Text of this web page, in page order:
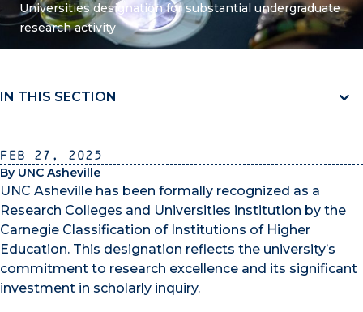
Universities designation for substantial undergraduate
research activity
IN THIS SECTION
Feb 27, 2025
By UNC Asheville
UNC Asheville has been formally recognized as a
Research Colleges and Universities institution by the
Carnegie Classification of Institutions of Higher
Education. This designation reflects the university’s
commitment to research excellence and its significant
investment in scholarly inquiry.